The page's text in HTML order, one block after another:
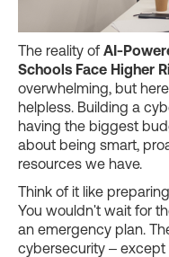
The reality of AI-
Schools Face Higher
overwhelming, but
helpless. Building a
having the biggest
about being smart,
resources we have.
Think of it like
You wouldn't wait for
an emergency plan.
cybersecurity – except